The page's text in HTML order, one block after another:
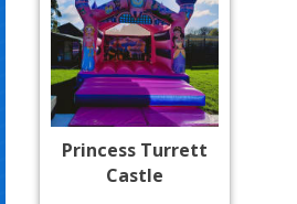
Princess Turrett
Castle